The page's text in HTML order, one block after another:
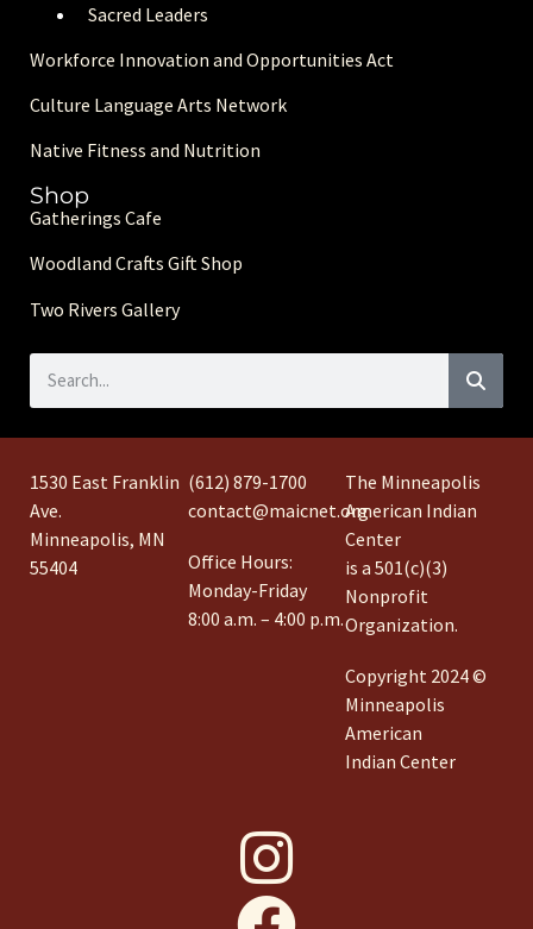
Sacred Leaders
Workforce Innovation and Opportunities Act
Culture Language Arts Network
Native Fitness and Nutrition
Shop
Gatherings Cafe
Woodland Crafts Gift Shop
Two Rivers Gallery
1530 East Franklin
Ave.
Minneapolis, MN
55404
(612) 879-1700
contact@maicnet.org
Office Hours:
Monday-Friday
8:00 a.m. – 4:00 p.m.
The Minneapolis
American Indian
Center
is a 501(c)(3)
Nonprofit
Organization.
Copyright 2024 ©
Minneapolis
American
Indian Center